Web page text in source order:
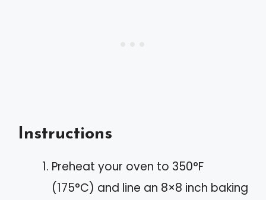
Instructions
Preheat your oven to 350°F
(175°C) and line an 8×8 inch baking